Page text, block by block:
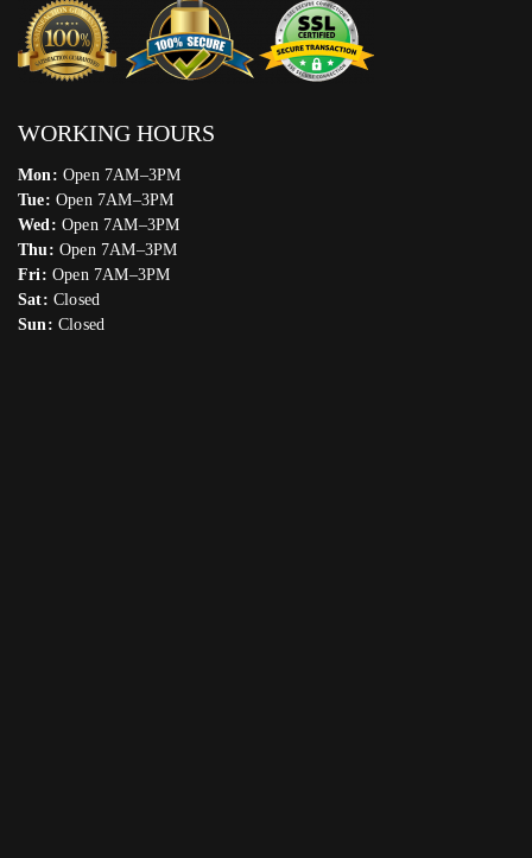
WORKING HOURS
Mon: Open 7AM–3PM
Tue: Open 7AM–3PM
Wed: Open 7AM–3PM
Thu: Open 7AM–3PM
Fri: Open 7AM–3PM
Sat: Closed
Sun: Closed